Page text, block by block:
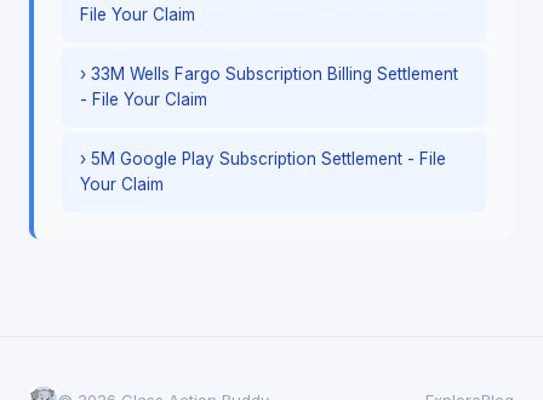
File Your Claim
› 33M Wells Fargo Subscription Billing Settlement
- File Your Claim
› 5M Google Play Subscription Settlement - File
Your Claim